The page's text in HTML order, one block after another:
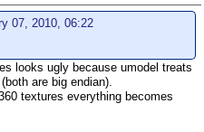
07, 2010, 06:22
looks ugly because umodel treats
are big endian).
textures everything becomes